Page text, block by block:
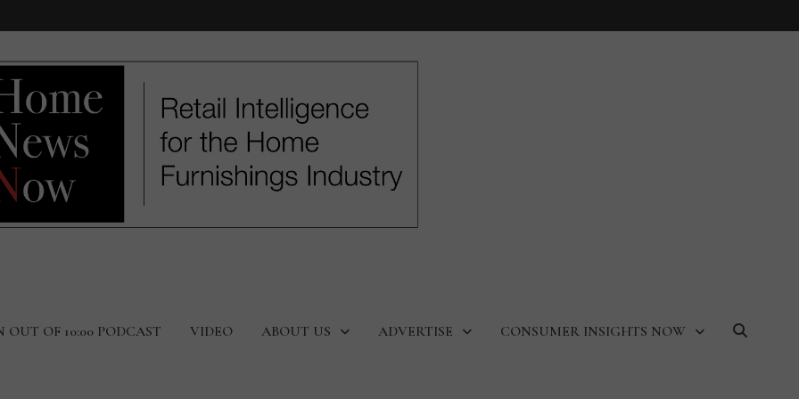
OUT OF 10:00 PODCAST VIDEO ABOUT US ADVERTISE CONSUMER INSIGHTS NOW